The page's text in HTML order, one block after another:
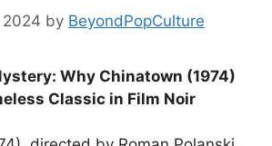
2024 by BeyondPopCulture
Why Chinatown (1974)
Classic in Film Noir